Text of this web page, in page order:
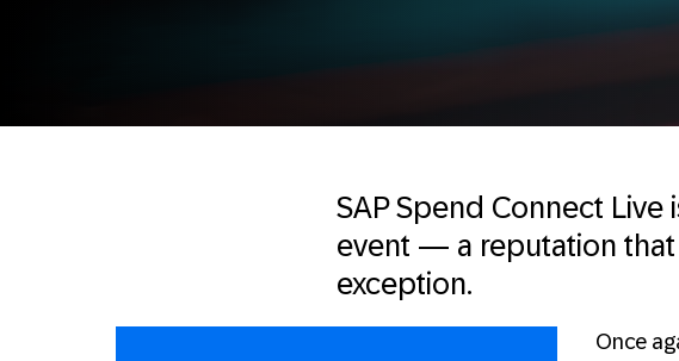
SAP Spend Connect
event — a reputation
exception.
Once